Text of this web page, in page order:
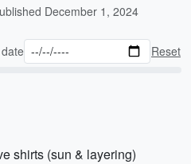
December 1, 2024
Reset
shirts (sun & layering)